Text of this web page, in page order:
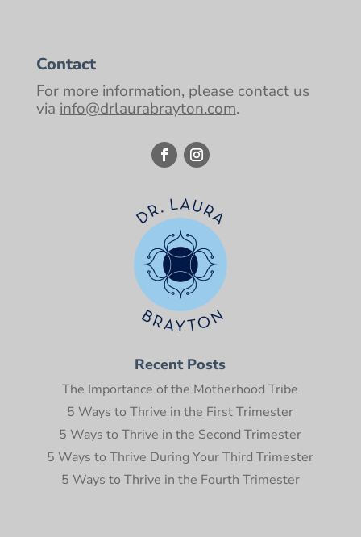
Contact
For more information, please contact us
via info@drlaurabrayton.com.
Recent Posts
The Importance of the Motherhood Tribe
5 Ways to Thrive in the First Trimester
5 Ways to Thrive in the Second Trimester
5 Ways to Thrive During Your Third Trimester
5 Ways to Thrive in the Fourth Trimester